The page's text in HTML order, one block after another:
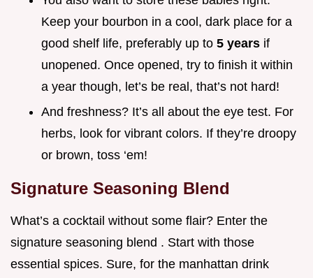
Keep your bourbon in a cool, dark place for a
good shelf life, preferably up to 5 years if
unopened. Once opened, try to finish it within
a year though, let’s be real, that’s not hard!
And freshness? It’s all about the eye test. For
herbs, look for vibrant colors. If they’re droopy
or brown, toss ‘em!
Signature Seasoning Blend
What’s a cocktail without some flair? Enter the
signature seasoning blend . Start with those
essential spices. Sure, for the manhattan drink